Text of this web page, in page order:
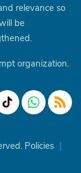
relevance so
be
organization.
Policies |